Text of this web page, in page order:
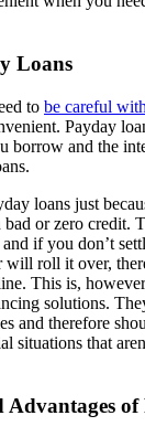
Loans
to be careful
Payday
borrow and the
loans just
or zero credit.
if you don’t
will roll it over,
This is,
solutions.
and therefore
situations that
Advantages of